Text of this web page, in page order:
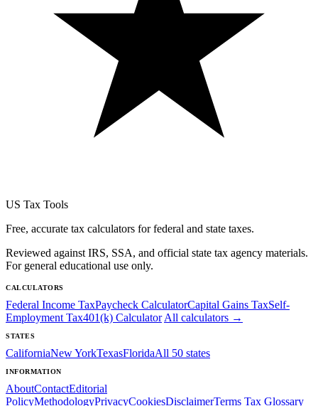
US Tax Tools
Free, accurate tax calculators for federal and state taxes.
Reviewed against IRS, SSA, and official state tax agency materials.
For general educational use only.
CALCULATORS
Federal Income TaxPaycheck CalculatorCapital Gains TaxSelf-
Employment Tax401(k) Calculator All calculators →
STATES
CaliforniaNew YorkTexasFloridaAll 50 states
INFORMATION
AboutContactEditorial
PolicyMethodologyPrivacyCookiesDisclaimerTerms Tax Glossary